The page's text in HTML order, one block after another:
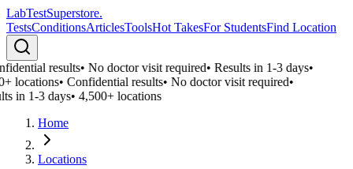
LabTestSuperstore.
TestsConditionsArticlesToolsHot TakesFor StudentsFind Location
results•No doctor visit required•Results in 1-3 days•
locations•Confidential results•No doctor visit required•
in 1-3 days•4,500+ locations
Home
Locations